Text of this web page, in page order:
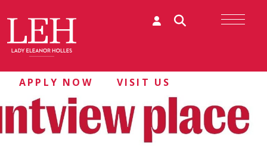
APPLY NOW VISIT US